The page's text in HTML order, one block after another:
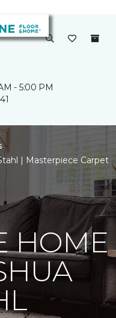
- 5:00 PM
| Masterpiece Carpet
HOME